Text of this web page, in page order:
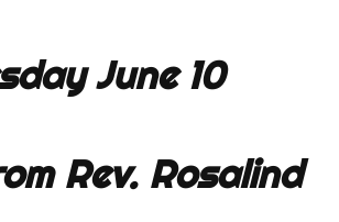
June 10
Rev. Rosalind